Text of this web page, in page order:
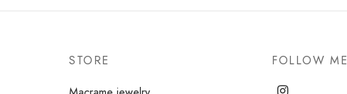
STORE
FOLLOW ME